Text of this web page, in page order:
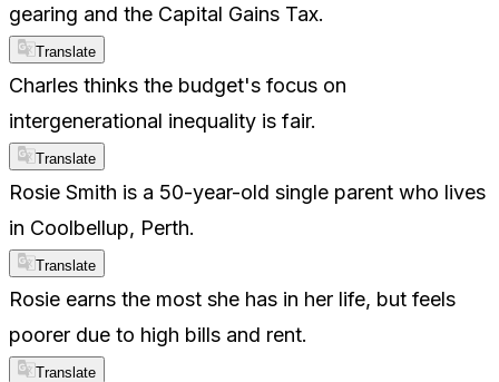
gearing and the Capital Gains Tax.
Translate
Charles thinks the budget's focus on
intergenerational inequality is fair.
Translate
Rosie Smith is a 50-year-old single parent who lives
in Coolbellup, Perth.
Translate
Rosie earns the most she has in her life, but feels
poorer due to high bills and rent.
Translate